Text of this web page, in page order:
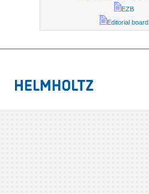
EZB
Editorial board